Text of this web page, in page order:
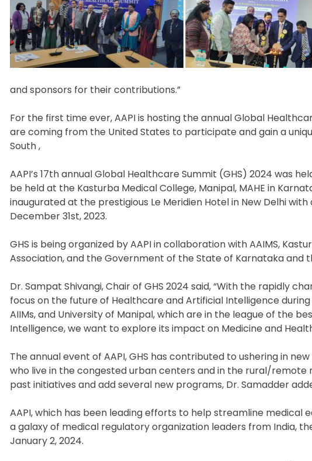
and sponsors for their contributions.”
For the first time ever, AAPI is hosting the annual Global
are coming from the United States to participate and gain a
South ,
AAPI’s 17th annual Global Healthcare Summit (GHS) 2024 was
be held at the Kasturba Medical College, Manipal, MAHE in
inaugurated at the prestigious Le Meridien Hotel in New Delhi
December 31st, 2023.
GHS is being organized by AAPI in collaboration with AAIMS,
Association, and the Government of the State of Karnataka and
Dr. Sampat Shivangi, Chair of GHS 2024 said, “With the rapidly
focus on the future of Healthcare and Artificial Intelligence
AIIMs, and University of Manipal, which are in the league of the
Intelligence, we want to explore its impact on Medicine and
The annual event of AAPI, GHS has contributed to ushering in
who live in the congested urban centers and in the rural/remote
past initiatives and add several new programs, Dr. Samadder
AAPI, which has been leading efforts to help streamline
a galaxy of medical regulatory organization leaders from India,
January 2, 2024.